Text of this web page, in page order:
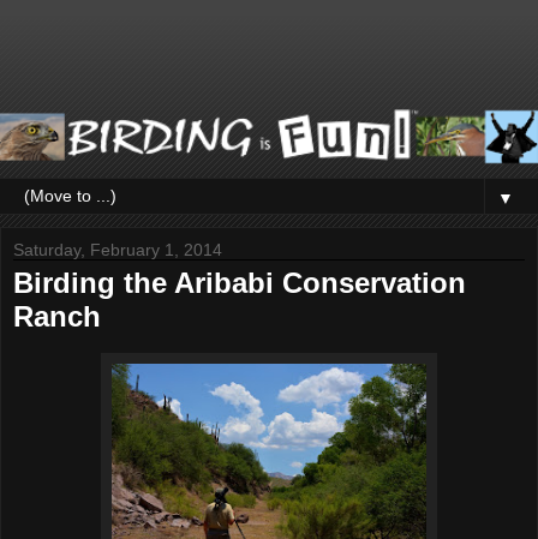
▼
Saturday, February 1, 2014
Birding the Aribabi Conservation
Ranch